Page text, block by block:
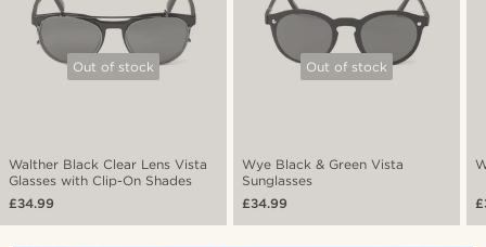
Out of stock
Walther Black Clear Lens Vista
Glasses with Clip-On Shades
£34.99
Out of stock
Wye Black & Green Vista
Sunglasses
£34.99